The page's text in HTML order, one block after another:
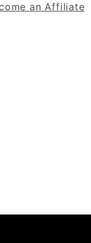
an Affiliate